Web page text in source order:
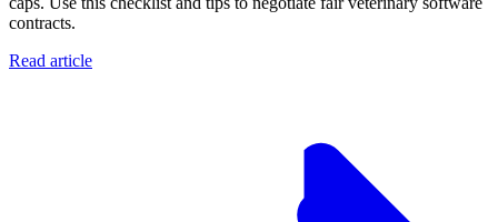
contracts.
Read article